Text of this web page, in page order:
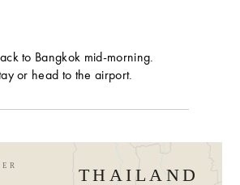
to Bangkok mid-morning.
or head to the airport.